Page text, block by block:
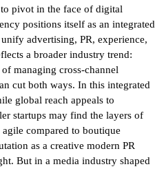
pivot in the face of digital
positions itself as an integrated
advertising, PR, experience,
a broader industry trend:
managing cross-channel
cut both ways. In this integrated
global reach appeals to
startups may find the layers of
compared to boutique
as a creative modern PR
But in a media industry shaped